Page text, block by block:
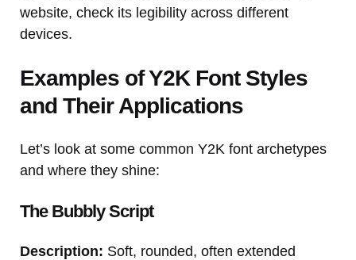
website, check its legibility across different
devices.
Examples of Y2K Font Styles
and Their Applications
Let’s look at some common Y2K font archetypes
and where they shine:
The Bubbly Script
Description: Soft, rounded, often extended